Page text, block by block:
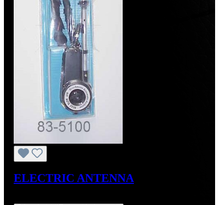
ELECTRIC ANTENNA